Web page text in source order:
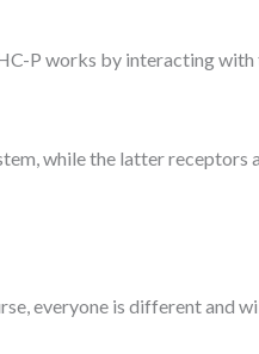
P works by interacting with
while the latter receptors
everyone is different and